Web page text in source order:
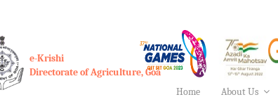
e-Krishi
Directorate of Agriculture, Goa
Home
About Us